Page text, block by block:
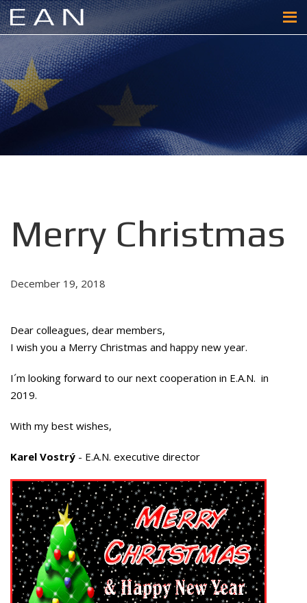
Merry Christmas
December 19, 2018
Dear colleagues, dear members,
I wish you a Merry Christmas and happy new year.
I´m looking forward to our next cooperation in E.A.N. in
2019.
With my best wishes,
Karel Vostrý - E.A.N. executive director